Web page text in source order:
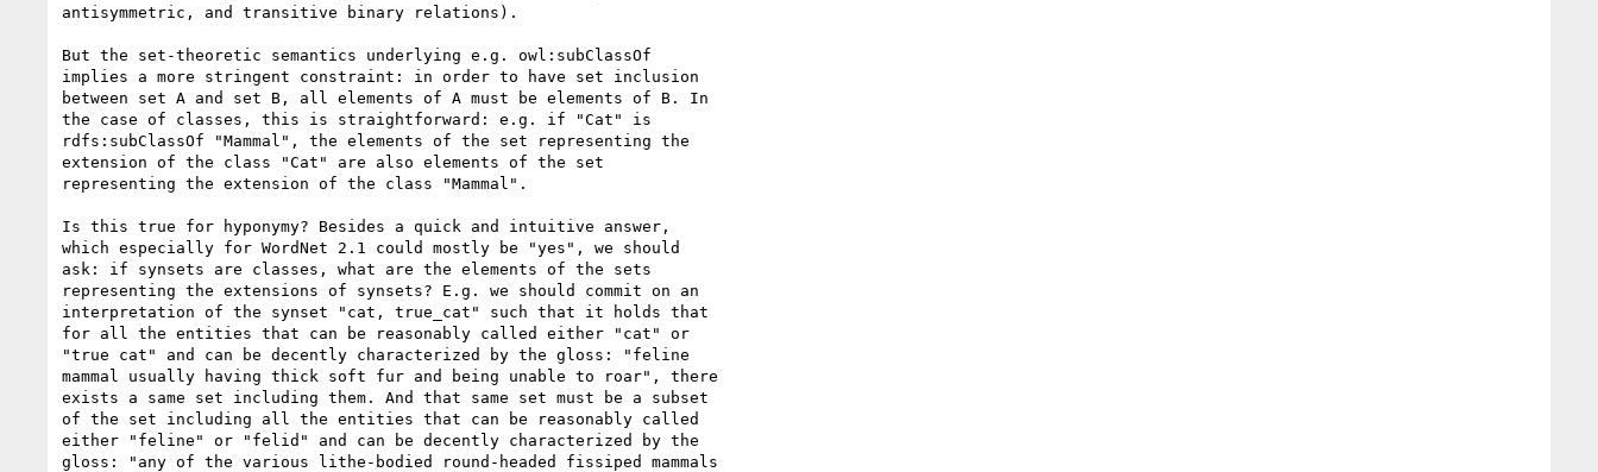
antisymmetric, and transitive binary relations).
But the set-theoretic semantics underlying e.g. owl:subClassOf
implies a more stringent constraint: in order to have set inclusion
between set A and set B, all elements of A must be elements of B. In
the case of classes, this is straightforward: e.g. if "Cat" is
rdfs:subClassOf "Mammal", the elements of the set representing the
extension of the class "Cat" are also elements of the set
representing the extension of the class "Mammal".
Is this true for hyponymy? Besides a quick and intuitive answer,
which especially for WordNet 2.1 could mostly be "yes", we should
ask: if synsets are classes, what are the elements of the sets
representing the extensions of synsets? E.g. we should commit on an
interpretation of the synset "cat, true_cat" such that it holds that
for all the entities that can be reasonably called either "cat" or
"true cat" and can be decently characterized by the gloss: "feline
mammal usually having thick soft fur and being unable to roar", there
exists a same set including them. And that same set must be a subset
of the set including all the entities that can be reasonably called
either "feline" or "felid" and can be decently characterized by the
gloss: "any of the various lithe-bodied round-headed fissiped mammals